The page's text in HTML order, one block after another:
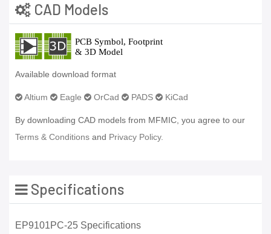
CAD Models
Available download format
Altium Eagle OrCad PADS KiCad
By downloading CAD models from MFMIC, you agree to our
Terms & Conditions and Privacy Policy.
Specifications
EP9101PC-25 Specifications